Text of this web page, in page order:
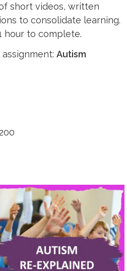
short videos, written
to consolidate learning.
hour to complete.
Autism